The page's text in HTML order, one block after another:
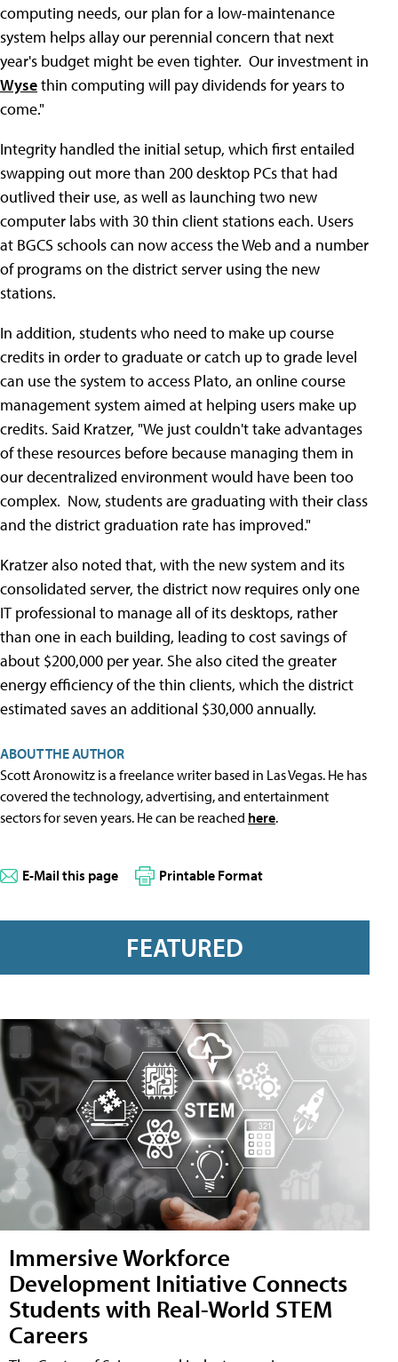
computing needs, our plan for a low-maintenance
system helps allay our perennial concern that next
year's budget might be even tighter. Our investment in
Wysethin computing will pay dividends for years to
come."
Integrity handled the initial setup, which first entailed
swapping out more than 200 desktop PCs that had
outlived their use, as well as launching two new
computer labs with 30 thin client stations each. Users
at BGCS schools can now access the Web and a number
of programs on the district server using the new
stations.
In addition, students who need to make up course
credits in order to graduate or catch up to grade level
can use the system to access Plato, an online course
management system aimed at helping users make up
credits. Said Kratzer, "We just couldn't take advantages
of these resources before because managing them in
our decentralized environment would have been too
complex. Now, students are graduating with their class
and the district graduation rate has improved."
Kratzer also noted that, with the new system and its
consolidated server, the district now requires only one
IT professional to manage all of its desktops, rather
than one in each building, leading to cost savings of
about $200,000 per year. She also cited the greater
energy efficiency of the thin clients, which the district
estimated saves an additional $30,000 annually.
ABOUT THE AUTHOR
Scott Aronowitz is a freelance writer based in Las Vegas. He has
covered the technology, advertising, and entertainment
sectors for seven years. He can be reached here.
E-Mail this page Printable Format
FEATURED
Immersive Workforce
Development Initiative Connects
Students with Real-World STEM
Careers